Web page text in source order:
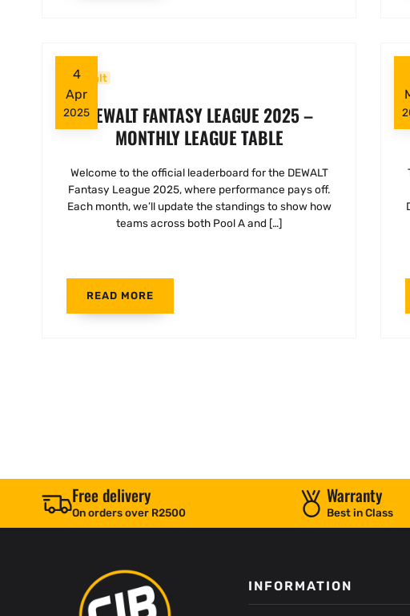
4
Apr
2025
Dewalt
DEWALT FANTASY LEAGUE 2025 –
MONTHLY LEAGUE TABLE
Welcome to the official leaderboard for the DEWALT
Fantasy League 2025, where performance pays off.
Each month, we’ll update the standings to show how
teams across both Pool A and […]
READ MORE
Free delivery
On orders over R2500
Warranty
Best in Class
INFORMATION